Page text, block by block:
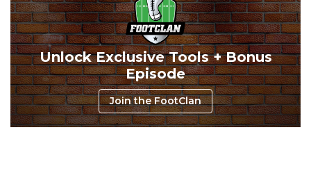
Consistency Dynasty Pass
Unlock Exclusive Tools + Bonus
Episode
Join the FootClan